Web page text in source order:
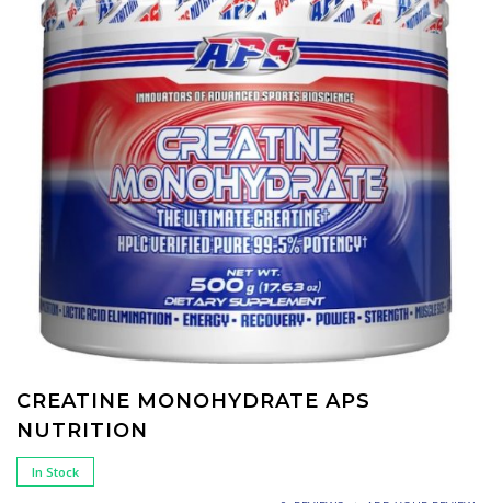
CREATINE MONOHYDRATE APS
NUTRITION
In Stock